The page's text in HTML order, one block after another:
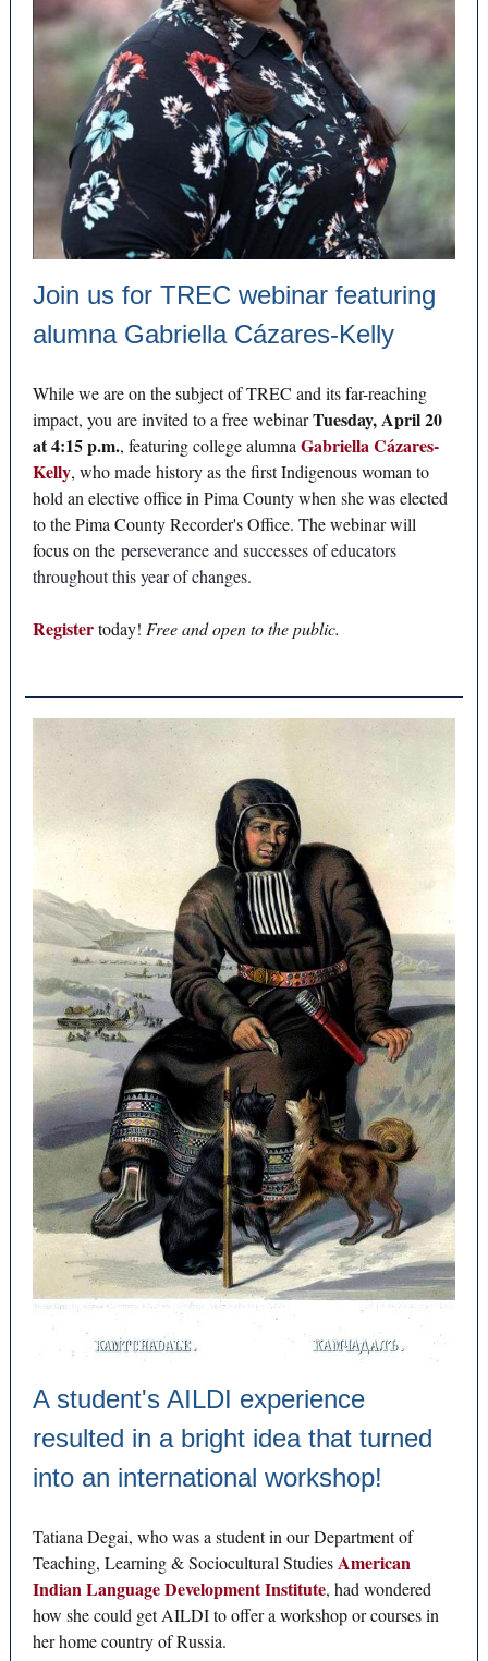
Join us for TREC webinar featuring
alumna Gabriella Cázares-Kelly
While we are on the subject of TREC and its far-reaching
impact, you are invited to a free webinarTuesday, April 20
at 4:15 p.m., featuring college alumna Gabriella Cázares-
Kelly, who made history as the first Indigenous woman to
hold an elective office in Pima County when she was elected
to the Pima County Recorder's Office. The webinar will
focus on the perseverance and successes of educators
throughout this year of changes.
Registertoday! Free and open to the public.
A student's AILDI experience
resulted in a bright idea that turned
into an international workshop!
Tatiana Degai, who was a student in our Department of
Teaching, Learning & Sociocultural StudiesAmerican
Indian Language Development Institute, had wondered
how she could get AILDI to offer a workshop or courses in
her home country of Russia.